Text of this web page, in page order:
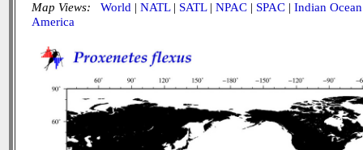
Map Views: World | NATL| SATL| NPAC | SPAC | Indian Ocean
America